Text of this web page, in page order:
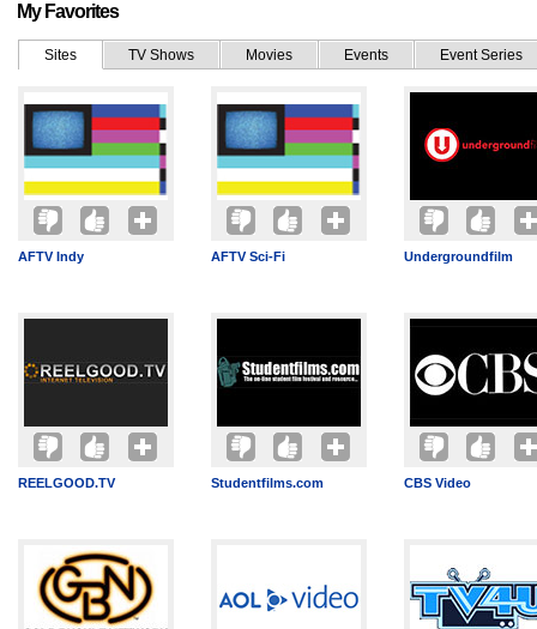
My Favorites
Sites TV Shows Movies Events Event Series
AFTV Indy AFTV Sci-Fi Undergroundfilm
REELGOOD.TV Studentfilms.com CBS Video